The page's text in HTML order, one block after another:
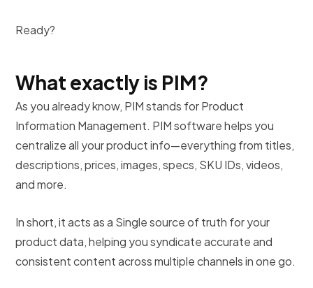
Ready?
What exactly is PIM?
As you already know, PIM stands for Product
Information Management. PIM software helps you
centralize all your product info—everything from titles,
descriptions, prices, images, specs, SKU IDs, videos,
and more.
In short, it acts as a Single source of truth for your
product data, helping you syndicate accurate and
consistent content across multiple channels in one go.